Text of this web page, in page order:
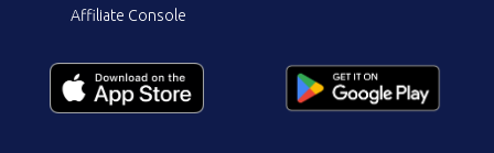
Affiliate Console